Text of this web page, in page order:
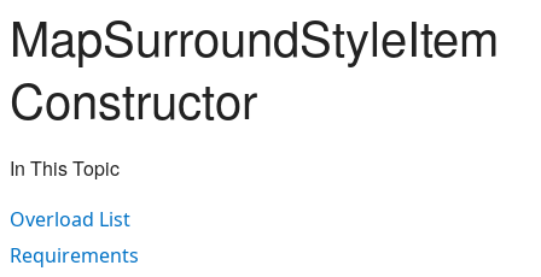
MapSurroundStyleItem
Constructor
In This Topic
Overload List
Requirements